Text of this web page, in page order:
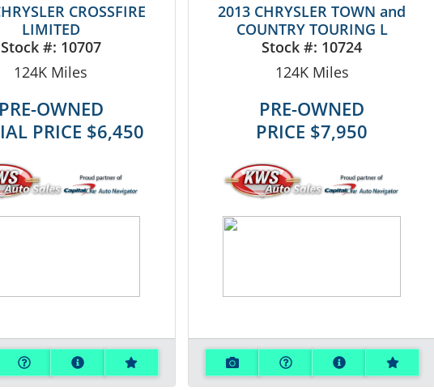
CROSSFIRE
LIMITED
Stock #: 10707
124K Miles
OWNED
PRICE $6,450
2013 CHRYSLER TOWN and
COUNTRY TOURING L
Stock #: 10724
124KMiles
PRE-OWNED
PRICE $7,950